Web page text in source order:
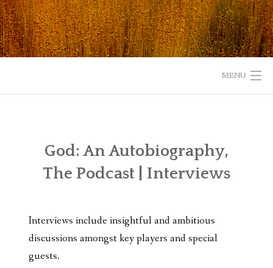
Skip
to
content
MENU
WHAT IS YOUR EXPERIENCE WITH GOD?
God: An Autobiography,
The Podcast | Interviews
Interviews include insightful and ambitious
discussions amongst key players and special
guests.